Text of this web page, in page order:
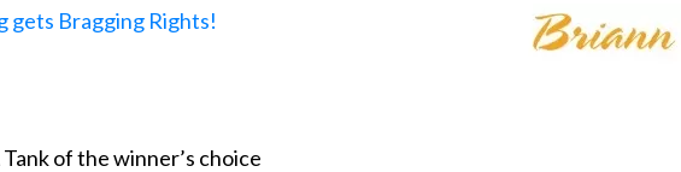
gets Bragging Rights!
of the winner’s choice